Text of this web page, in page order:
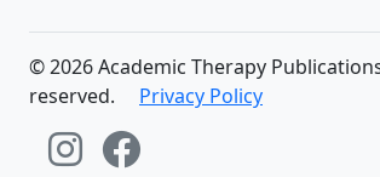
©2026Academic Therapy
reserved.
Privacy Policy